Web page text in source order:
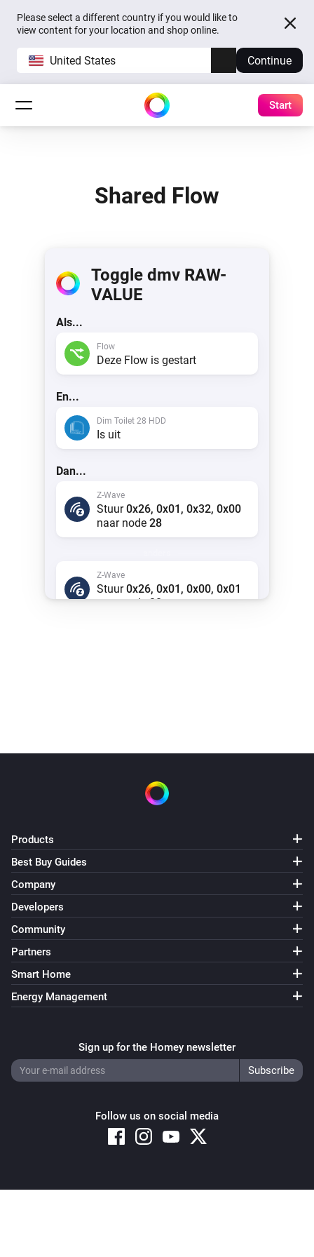
Please select a different country if you would like to
view content for your location and shop online.
United States Continue
Start
Shared Flow
Toggle dmv RAW-
VALUE
Als...
Flow
Deze Flow is gestart
En...
Dim Toilet 28 HDD
Is uit
Dan...
Z-Wave
Stuur0x26, 0x01, 0x32, 0x00
naar node 28
Z-Wave
Stuur0x26, 0x01, 0x00, 0x01
naar node28
Products
Best Buy Guides
Company
Developers
Community
Partners
Smart Home
Energy Management
Sign up for the Homey newsletter
Follow us on social media